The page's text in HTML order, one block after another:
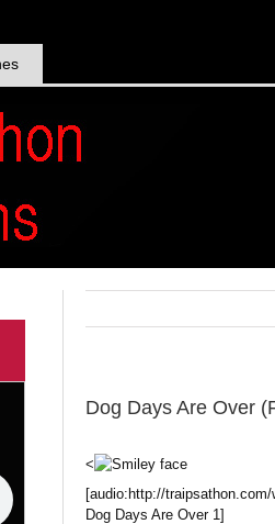
Dog Days Are Over
<
[audio:http://
Dog Days Are Over 1]